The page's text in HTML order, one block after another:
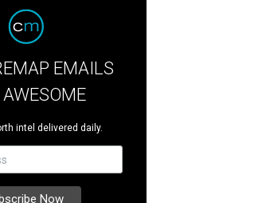
EMAILS
intel delivered daily.